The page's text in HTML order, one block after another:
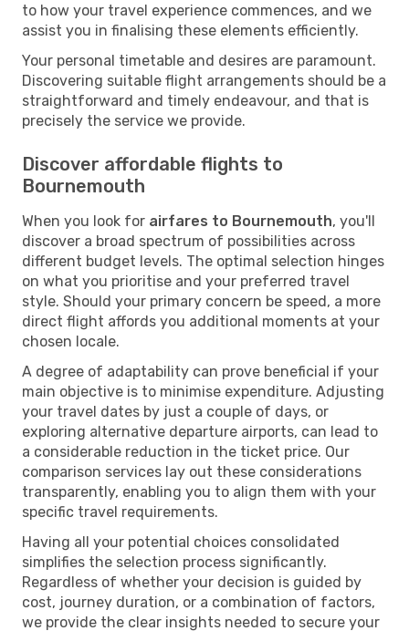
to how your travel experience commences, and we
assist you in finalising these elements efficiently.
Your personal timetable and desires are paramount.
Discovering suitable flight arrangements should be a
straightforward and timely endeavour, and that is
precisely the service we provide.
Discover affordable flights to
Bournemouth
When you look for airfares to Bournemouth, you'll
discover a broad spectrum of possibilities across
different budget levels. The optimal selection hinges
on what you prioritise and your preferred travel
style. Should your primary concern be speed, a more
direct flight affords you additional moments at your
chosen locale.
A degree of adaptability can prove beneficial if your
main objective is to minimise expenditure. Adjusting
your travel dates by just a couple of days, or
exploring alternative departure airports, can lead to
a considerable reduction in the ticket price. Our
comparison services lay out these considerations
transparently, enabling you to align them with your
specific travel requirements.
Having all your potential choices consolidated
simplifies the selection process significantly.
Regardless of whether your decision is guided by
cost, journey duration, or a combination of factors,
we provide the clear insights needed to secure your